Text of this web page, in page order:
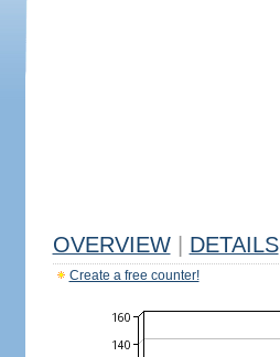
OVERVIEW DETAILS
Create a free counter!